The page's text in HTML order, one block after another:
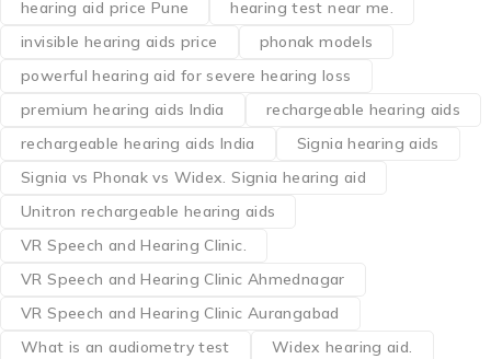
hearing aid price Pune
hearing test near me.
invisible hearing aids price
phonak models
powerful hearing aid for severe hearing loss
premium hearing aids India
rechargeable hearing aids
rechargeable hearing aids India
Signia hearing aids
Signia vs Phonak vs Widex. Signia hearing aid
Unitron rechargeable hearing aids
VR Speech and Hearing Clinic.
VR Speech and Hearing Clinic Ahmednagar
VR Speech and Hearing Clinic Aurangabad
What is an audiometry test
Widex hearing aid.